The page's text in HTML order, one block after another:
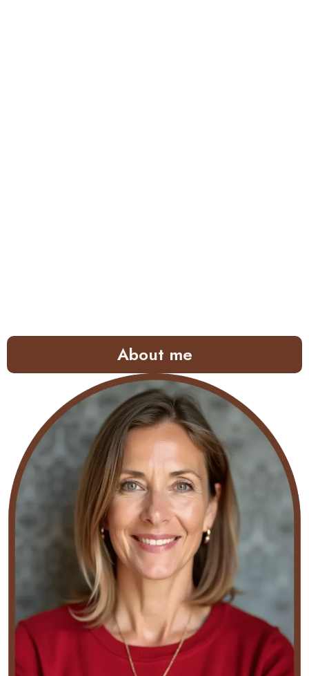
About me